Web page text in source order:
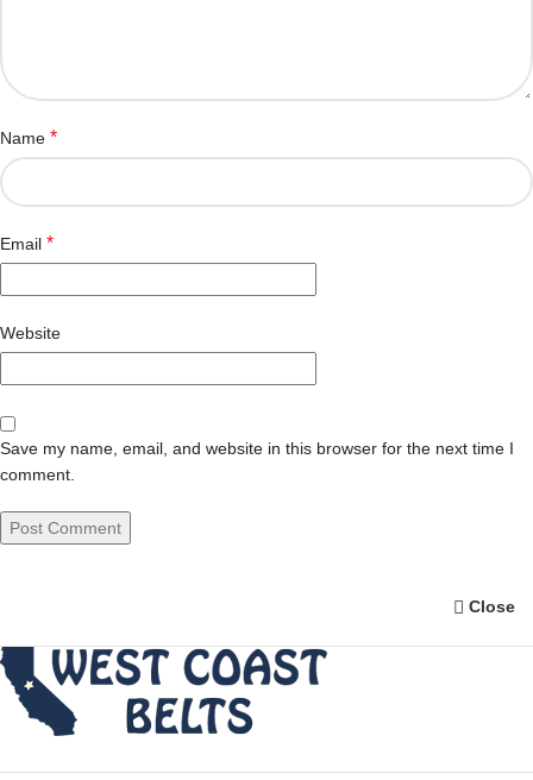
Name *
Email *
Website
Save my name, email, and website in this browser for the next time I
comment.
Close